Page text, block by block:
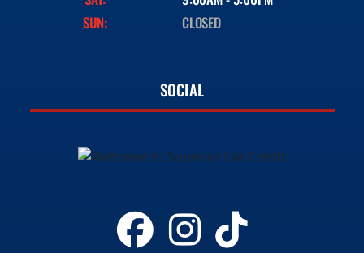
SUN:
CLOSED
SOCIAL